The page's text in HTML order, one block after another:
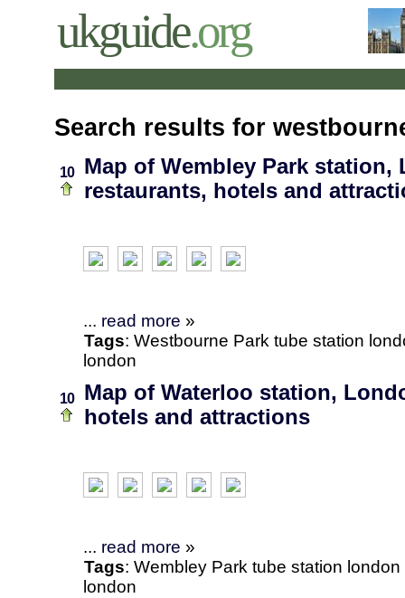
ukguide.org
Search results for
10
Map of Wembley Park station,
restaurants, hotels and
... read more »
Tags: Westbourne Park tube station
london
10
Map of Waterloo station,
hotels and attractions
... read more »
Tags: Wembley Park tube station london
london